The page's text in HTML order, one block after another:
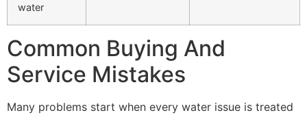
water
Common Buying And
Service Mistakes
Many problems start when every water issue is treated